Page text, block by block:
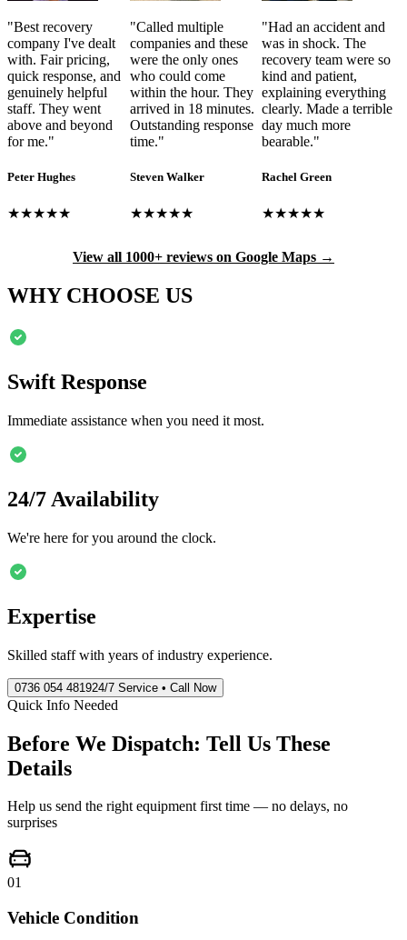
"Best recovery
company I've dealt
with. Fair pricing,
quick response, and
genuinely helpful
staff. They went
above and beyond
for me."
Peter Hughes
★★★★★
"Called multiple
companies and these
were the only ones
who could come
within the hour. They
arrived in 18 minutes.
Outstanding response
time."
Steven Walker
★★★★★
"Had an accident and
was in shock. The
recovery team were so
kind and patient,
explaining everything
clearly. Made a terrible
day much more
bearable."
Rachel Green
★★★★★
View all 1000+ reviews on Google Maps →
WHY CHOOSE US
Swift Response
Immediate assistance when you need it most.
24/7 Availability
We're here for you around the clock.
Expertise
Skilled staff with years of industry experience.
0736 054 481924/7 Service • Call Now
Quick Info Needed
Before We Dispatch: Tell Us These
Details
Help us send the right equipment first time — no delays, no
surprises
01
Vehicle Condition